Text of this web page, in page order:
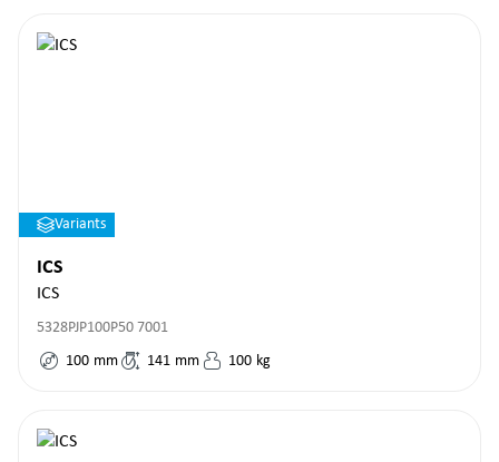
Variants
ICS
ICS
5328PJP100P50 7001
100 mm 141 mm 100 kg